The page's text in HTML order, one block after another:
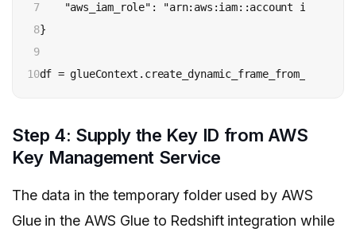
7
8
9
10
"aws_iam_role": "arn:aws:iam::account id:role/
}
df =
Step 4: Supply the Key ID from AWS
Key Management Service
The data in the temporary folder used by AWS
Glue in the AWS Glue to Redshift integration while